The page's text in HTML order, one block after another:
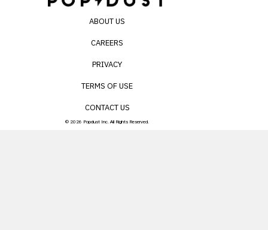
ABOUT US
CAREERS
PRIVACY
TERMS OF USE
CONTACT US
© 2026 Popdust Inc. All Rights Reserved.